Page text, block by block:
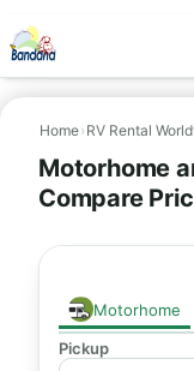
Home› RV Rental
Motorhome
Compare
Motorhome
Pickup